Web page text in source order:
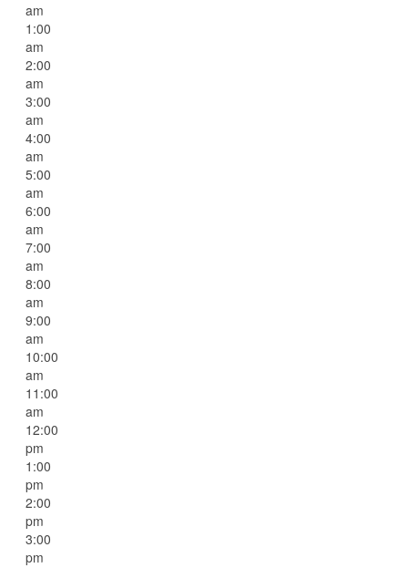
am
1:00
am
2:00
am
3:00
am
4:00
am
5:00
am
6:00
am
7:00
am
8:00
am
9:00
am
10:00
am
11:00
am
12:00
pm
1:00
pm
2:00
pm
3:00
pm